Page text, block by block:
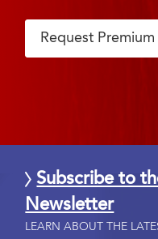
Request
Subscribe to
Newsletter
LEARN ABOUT THE